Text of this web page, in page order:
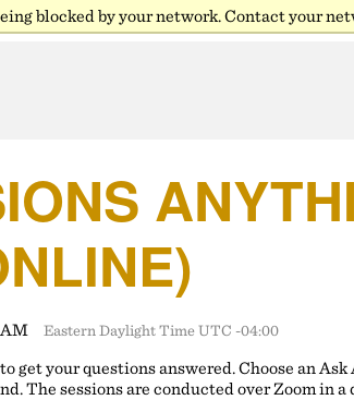
blocked by your network. Contact your
Eastern Daylight Time UTC -04:00
get your questions answered. Choose an
The sessions are conducted over Zoom in